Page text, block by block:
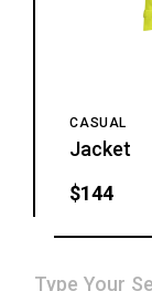
CASUAL
Jacket
$144
SEARCH